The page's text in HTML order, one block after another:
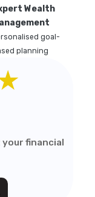
Wealth
goal-
planning
your financial